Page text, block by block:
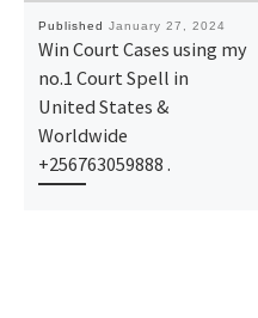
Published January 27, 2024
Win Court Cases using my
no.1 Court Spell in
United States &
Worldwide
+256763059888 .